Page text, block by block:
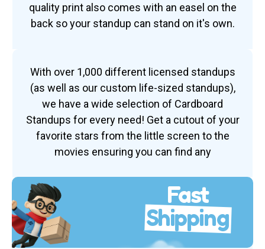
quality print also comes with an easel on the
back so your standup can stand on it's own.
With over 1,000 different licensed standups
(as well as our custom life-sized standups),
we have a wide selection of Cardboard
Standups for every need! Get a cutout of your
favorite stars from the little screen to the
movies ensuring you can find any
Fast
Shipping